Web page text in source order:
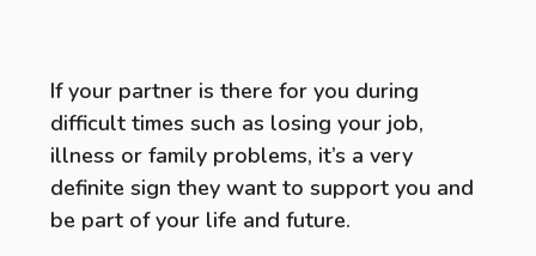
If your partner is there for you during
difficult times such as losing your job,
illness or family problems, it’s a very
definite sign they want to support you and
be part of your life and future.